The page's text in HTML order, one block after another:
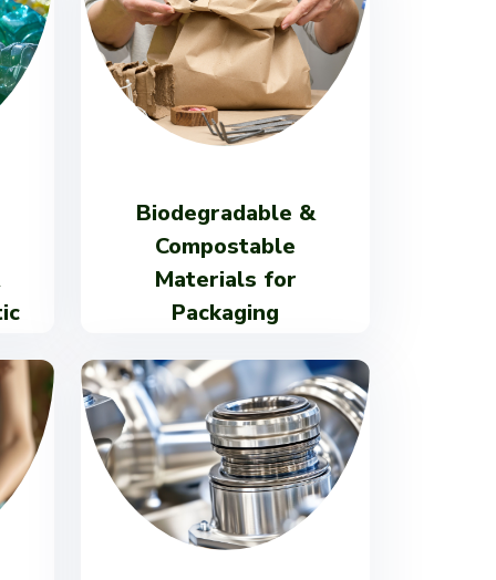
Biodegradable &
Compostable
Materials for
Packaging